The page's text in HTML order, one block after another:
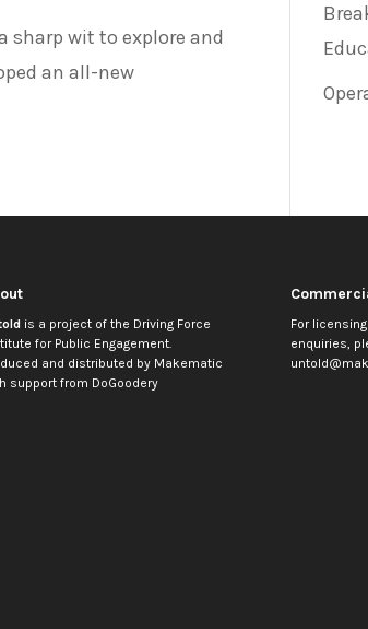
sharp wit to explore and
an all-new
is a project of the Driving Force
for Public Engagement.
and distributed by Makematic
support from DoGoodery
For
enquiries,